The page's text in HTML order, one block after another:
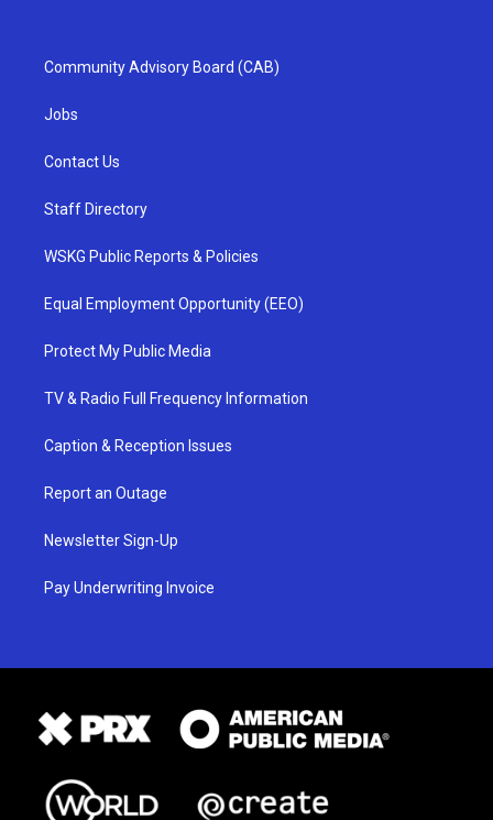
Community Advisory Board (CAB)
Jobs
Contact Us
Staff Directory
WSKG Public Reports & Policies
Equal Employment Opportunity (EEO)
Protect My Public Media
TV & Radio Full Frequency Information
Caption & Reception Issues
Report an Outage
Newsletter Sign-Up
Pay Underwriting Invoice